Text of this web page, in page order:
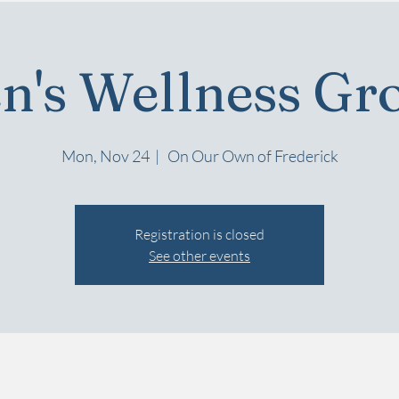
Wellness
Mon, Nov 24
  |
On Our Own of Frederick
Registration is closed
See other events